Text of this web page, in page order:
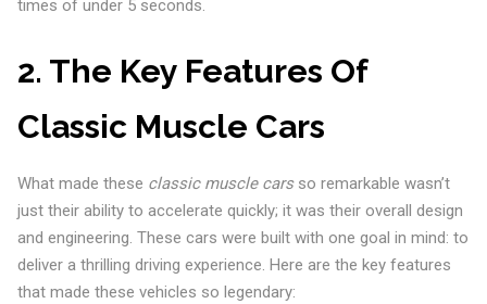
times of under 5 seconds.
2. The Key Features Of
Classic Muscle Cars
What made these classic muscle carsso remarkable wasn’t
just their ability to accelerate quickly; it was their overall design
and engineering. These cars were built with one goal in mind: to
deliver a thrilling driving experience. Here are the key features
that made these vehicles so legendary: